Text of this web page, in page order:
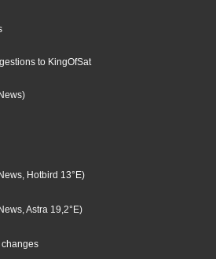
to KingOfSat
Hotbird 13°E)
Astra 19,2°E)
changes